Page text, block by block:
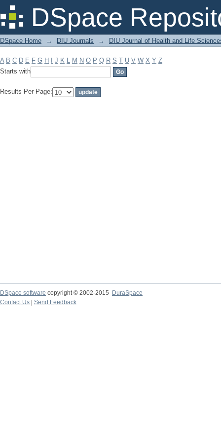
DSpace
Filter by: Subject
DSpace Home → DIU Journals → DIU Journal of Health and Life
A B C D E F G H J K L M N O P Q R S T U V W X Y Z
Starts with
Results Per Page:
DSpace software copyright © 2002-2015
DuraSpace
Contact Us
Send Feedback